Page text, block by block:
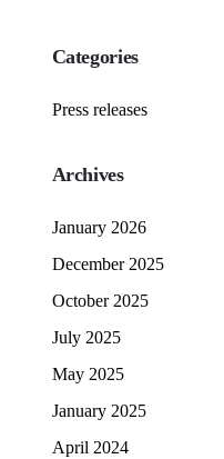
Categories
Press releases
Archives
January 2026
December 2025
October 2025
July 2025
May 2025
January 2025
April 2024